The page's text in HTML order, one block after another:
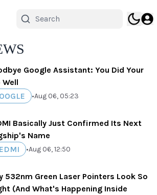
Google Assistant: You Did Your
Well
•Aug 06, 05:23
Basically Just Confirmed Its Next
Name
•Aug 06, 12:50
532nm Green Laser Pointers Look So
(And What's Happening Inside